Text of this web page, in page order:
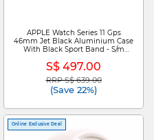
APPLE Watch Series 11 Gps
46mm Jet Black Aluminium Case
With Black Sport Band - S/m
S$ 497.00
Price reduced from
RRP S$ 639.00to
(Save 22%)
Online Exclusive Deal